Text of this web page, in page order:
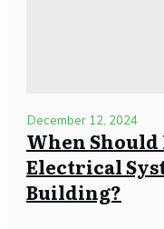
December 12, 2024
When Should
Electrical
Building?